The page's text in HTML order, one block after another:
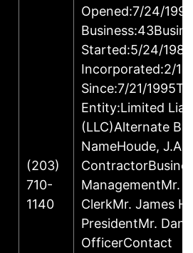
(203)
710-
1140
Opened:7/24/
Started:5/24/
Incorporated:2/
Since:7/21/
Entity:Limited
(LLC)Alternate
NameHoude,
ManagementMr.
ClerkMr. James
PresidentMr.
OfficerContact